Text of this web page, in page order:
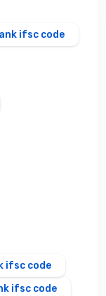
ifsc code
ifsc code
ifsc code